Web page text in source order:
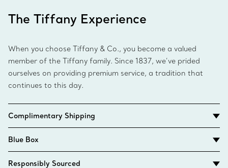
The Tiffany Experience
When you choose Tiffany & Co., you become a valued
member of the Tiffany family. Since 1837, we’ve prided
ourselves on providing premium service, a tradition that
continues to this day.
Complimentary Shipping
Blue Box
Responsibly Sourced